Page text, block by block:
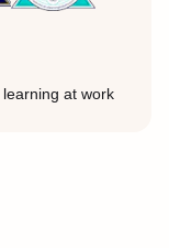
at work